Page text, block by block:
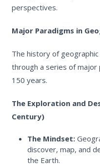
perspectives.
Major Paradigms in
The history of
through a series of
150 years.
The Exploration and
Century)
The Mindset:
discover, map, and
the Earth.